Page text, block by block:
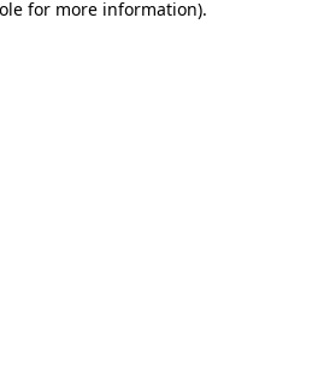
for more information).